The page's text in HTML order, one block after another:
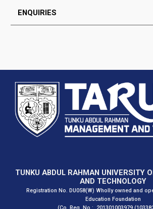
ENQUIRIES
TUNKU ABDUL RAHMAN UNIVERSITY
AND TECHNOLOGY
Registration No. DU058(W) Wholly owned and
Education Foundation
(Co. Reg. No.: 201301003979